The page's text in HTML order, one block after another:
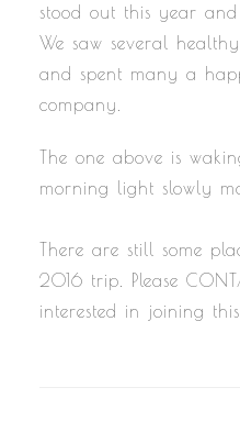
stood out this year
We saw several
and spent many a
company.
The one above is
morning light slowly
There are still some
2016 trip. Please
interested in joining